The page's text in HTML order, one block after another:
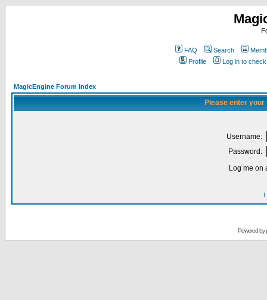
FAQ Search
Profile
Log in to
MagicEngine Forum Index
Please enter
Username:
Password:
Log me on
I
Powered by